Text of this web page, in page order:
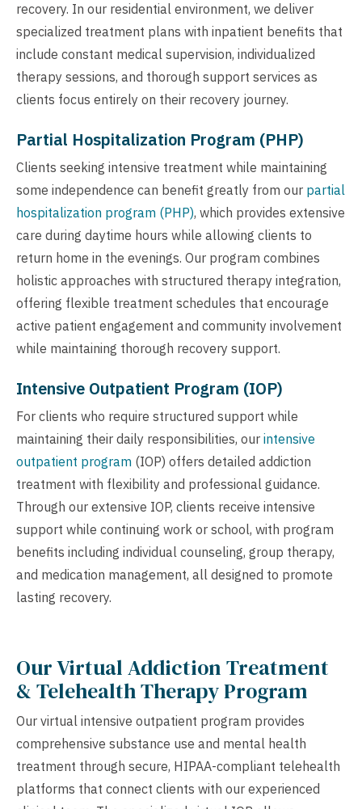
recovery. In our residential environment, we deliver
specialized treatment plans with inpatient benefits that
include constant medical supervision, individualized
therapy sessions, and thorough support services as
clients focus entirely on their recovery journey.
Partial Hospitalization Program (PHP)
Clients seeking intensive treatment while maintaining
some independence can benefit greatly from our partial
hospitalization program (PHP), which provides extensive
care during daytime hours while allowing clients to
return home in the evenings. Our program combines
holistic approaches with structured therapy integration,
offering flexible treatment schedules that encourage
active patient engagement and community involvement
while maintaining thorough recovery support.
Intensive Outpatient Program (IOP)
For clients who require structured support while
maintaining their daily responsibilities, our intensive
outpatient program (IOP) offers detailed addiction
treatment with flexibility and professional guidance.
Through our extensive IOP, clients receive intensive
support while continuing work or school, with program
benefits including individual counseling, group therapy,
and medication management, all designed to promote
lasting recovery.
Our Virtual Addiction Treatment
& Telehealth Therapy Program
Our virtual intensive outpatient program provides
comprehensive substance use and mental health
treatment through secure, HIPAA-compliant telehealth
platforms that connect clients with our experienced